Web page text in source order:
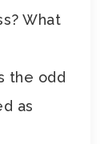
What
the odd
as